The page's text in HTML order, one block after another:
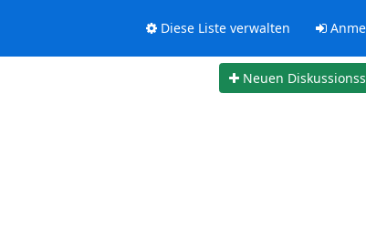
Diese Liste verwalten
Neuen